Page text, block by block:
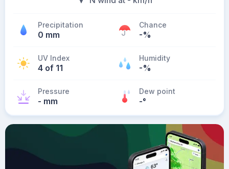
Precipitation
0 mm
Chance
-%
UV Index
4 of 11
Humidity
-%
Pressure
- mm
Dew point
-°